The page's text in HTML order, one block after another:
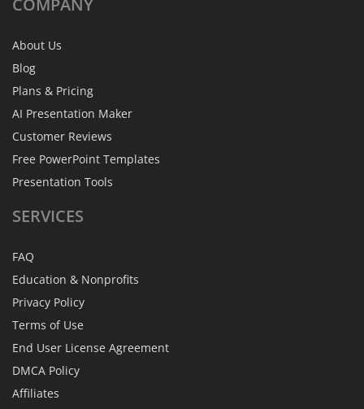
COMPANY
About Us
Blog
Plans & Pricing
AI Presentation Maker
Customer Reviews
Free PowerPoint Templates
Presentation Tools
SERVICES
FAQ
Education & Nonprofits
Privacy Policy
Terms of Use
End User License Agreement
DMCA Policy
Affiliates